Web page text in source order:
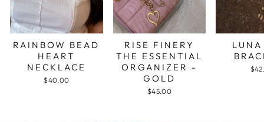
RAINBOW BEAD
HEART
NECKLACE
$40.00
RISE FINERY
THE ESSENTIAL
ORGANIZER -
GOLD
$45.00